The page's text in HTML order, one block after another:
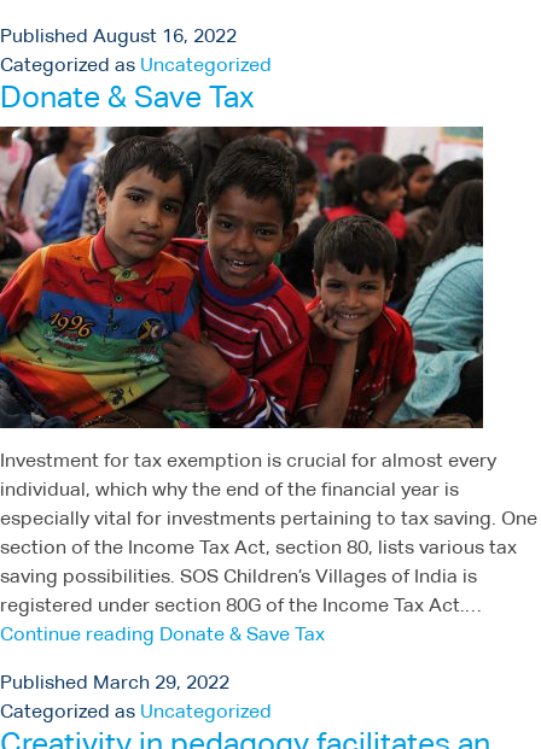
Published August 16, 2022
Categorized as Uncategorized
Donate & Save Tax
Investment for tax exemption is crucial for almost every
individual, which why the end of the financial year is
especially vital for investments pertaining to tax saving. One
section of the Income Tax Act, section 80, lists various tax
saving possibilities. SOS Children’s Villages of India is
registered under section 80G of the Income Tax Act.…
Continue reading Donate & Save Tax
Published March 29, 2022
Categorized as Uncategorized